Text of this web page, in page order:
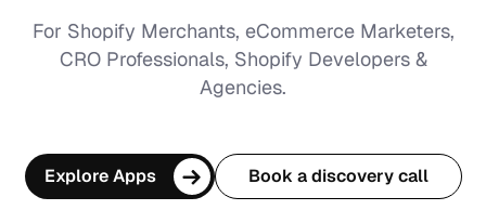
For Shopify Merchants, eCommerce Marketers,
CRO Professionals, Shopify Developers &
Agencies.
Explore Apps Book a discovery call